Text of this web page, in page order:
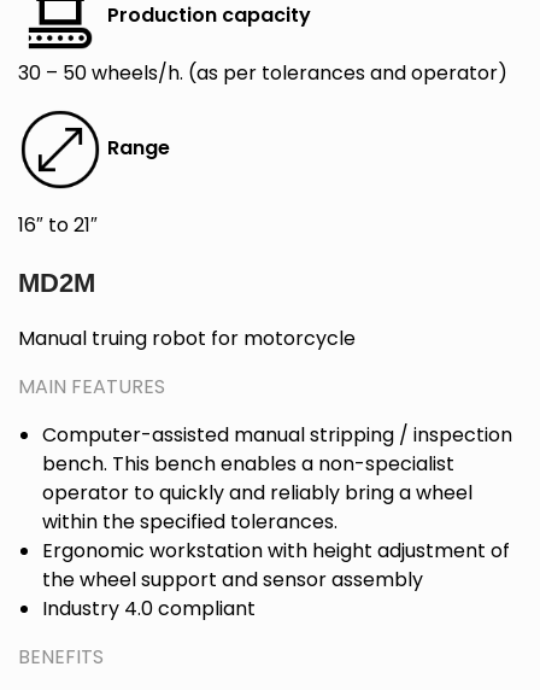
Production capacity
30 – 50 wheels/h. (as per tolerances and operator)
Range
16″ to 21″
MD2M
Manual truing robot for motorcycle
MAIN FEATURES
Computer-assisted manual stripping / inspection
bench. This bench enables a non-specialist
operator to quickly and reliably bring a wheel
within the specified tolerances.
Ergonomic workstation with height adjustment of
the wheel support and sensor assembly
Industry 4.0 compliant
BENEFITS